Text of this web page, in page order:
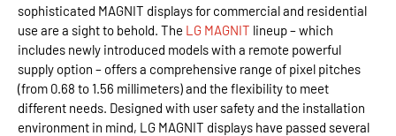
sophisticated MAGNIT displays for commercial and residential
use are a sight to behold. The LG MAGNIT lineup – which
includes newly introduced models with a remote powerful
supply option – offers a comprehensive range of pixel pitches
(from 0.68 to 1.56 millimeters) and the flexibility to meet
different needs. Designed with user safety and the installation
environment in mind, LG MAGNIT displays have passed several